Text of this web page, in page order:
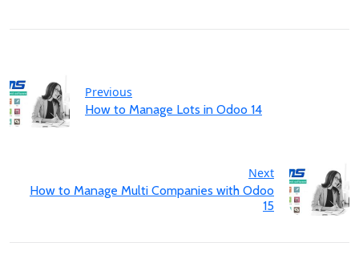
Previous
How to Manage Lots in Odoo 14
Next
How to Manage Multi Companies with Odoo
15